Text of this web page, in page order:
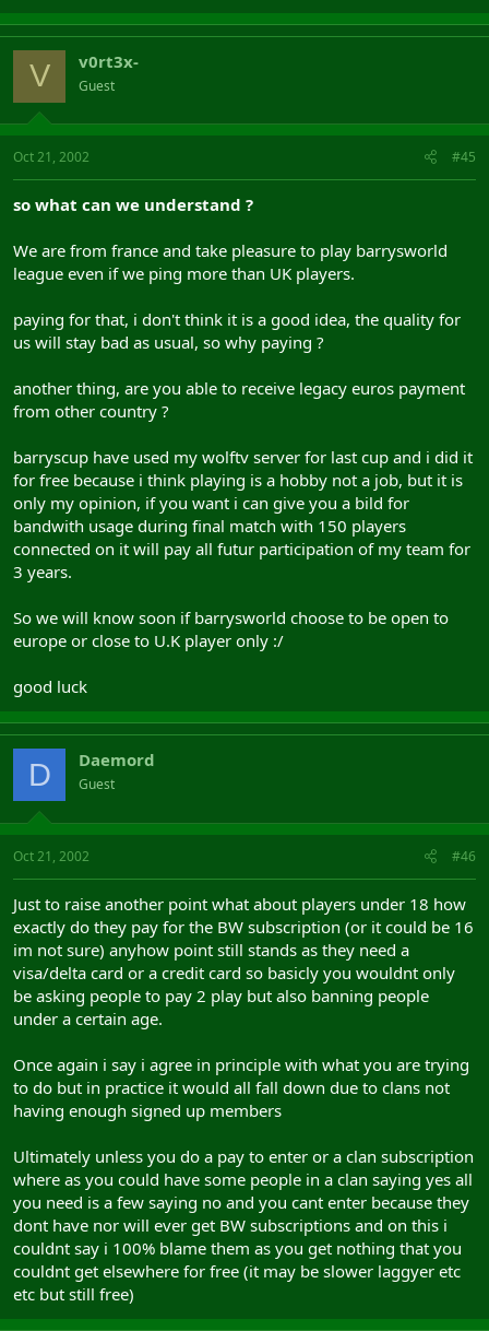
V v0rt3x-
Guest
Oct 21, 2002 #45
so what can we understand ?
We are from france and take pleasure to play barrysworld
league even if we ping more than UK players.
paying for that, i don't think it is a good idea, the quality for
us will stay bad as usual, so why paying ?
another thing, are you able to receive legacy euros payment
from other country ?
barryscup have used my wolftv server for last cup and i did it
for free because i think playing is a hobby not a job, but it is
only my opinion, if you want i can give you a bild for
bandwith usage during final match with 150 players
connected on it will pay all futur participation of my team for
3 years.
So we will know soon if barrysworld choose to be open to
europe or close to U.K player only :/
good luck
D Daemord
Guest
Oct 21, 2002 #46
Just to raise another point what about players under 18 how
exactly do they pay for the BW subscription (or it could be 16
im not sure) anyhow point still stands as they need a
visa/delta card or a credit card so basicly you wouldnt only
be asking people to pay 2 play but also banning people
under a certain age.
Once again i say i agree in principle with what you are trying
to do but in practice it would all fall down due to clans not
having enough signed up members
Ultimately unless you do a pay to enter or a clan subscription
where as you could have some people in a clan saying yes all
you need is a few saying no and you cant enter because they
dont have nor will ever get BW subscriptions and on this i
couldnt say i 100% blame them as you get nothing that you
couldnt get elsewhere for free (it may be slower laggyer etc
etc but still free)